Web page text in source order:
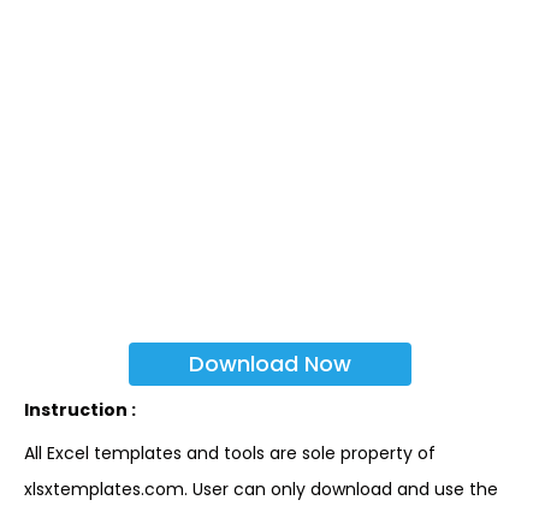
Download Now
Instruction :
All Excel templates and tools are sole property of
xlsxtemplates.com. User can only download and use the